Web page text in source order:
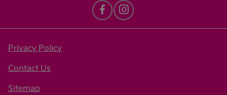
Privacy Policy
Contact Us
Sitemap